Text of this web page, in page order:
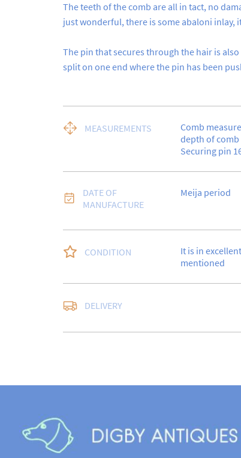
The teeth of the comb are all in tact, no
just wonderful, there is some abaloni inlay,
The pin that secures through the hair is
split on one end where the pin has been
MEASUREMENTS
Comb
depth of comb
Securing pin
DATE OF
MANUFACTURE
Meija period
CONDITION
It is in
mentioned
DELIVERY
EU: Please